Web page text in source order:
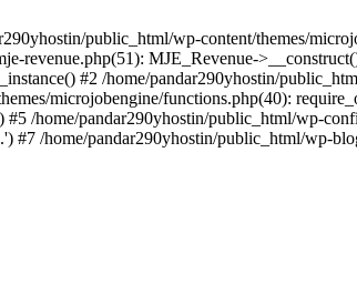
public_html/wp-content/themes/
revenue.php(51): MJE_Revenue-
#2 /home/pandar290yhostin/
microjobengine/functions.php(40):
/home/pandar290yhostin/public_html/wp-
#7 /home/pandar290yhostin/public_html/wp-